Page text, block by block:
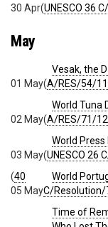
(UNESCO 36
30 Apr
May
Vesak, the
(A/RES/54/
01 May
World Tuna
(A/RES/71/
02 May
World Press
(UNESCO 26
03 May
World
(40
C/Resolution/
05 May
Time of